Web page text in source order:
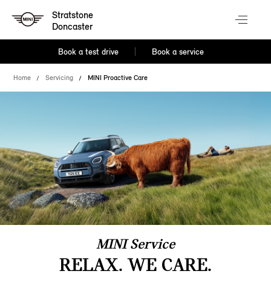
Stratstone
Doncaster
Book a test drive Book a service
Home Servicing MINI Proactive Care
MINI Service
RELAX. WE CARE.